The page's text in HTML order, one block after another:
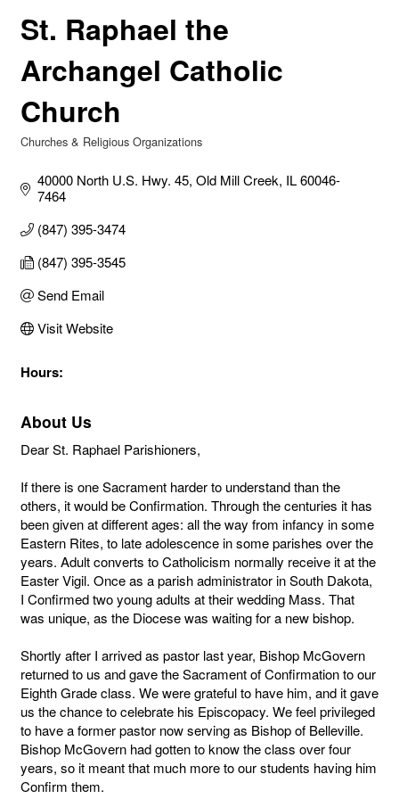
St. Raphael the
Archangel Catholic
Church
Churches & Religious Organizations
40000 North U.S. Hwy. 45 Old Mill Creek IL 60046-
7464
(847) 395-3474
(847) 395-3545
Send Email
Visit Website
Hours:
About Us
Dear St. Raphael Parishioners,
If there is one Sacrament harder to understand than the
others, it would be Confirmation. Through the centuries it has
been given at different ages: all the way from infancy in some
Eastern Rites, to late adolescence in some parishes over the
years. Adult converts to Catholicism normally receive it at the
Easter Vigil. Once as a parish administrator in South Dakota,
I Confirmed two young adults at their wedding Mass. That
was unique, as the Diocese was waiting for a new bishop.
Shortly after I arrived as pastor last year, Bishop McGovern
returned to us and gave the Sacrament of Confirmation to our
Eighth Grade class. We were grateful to have him, and it gave
us the chance to celebrate his Episcopacy. We feel privileged
to have a former pastor now serving as Bishop of Belleville.
Bishop McGovern had gotten to know the class over four
years, so it meant that much more to our students having him
Confirm them.